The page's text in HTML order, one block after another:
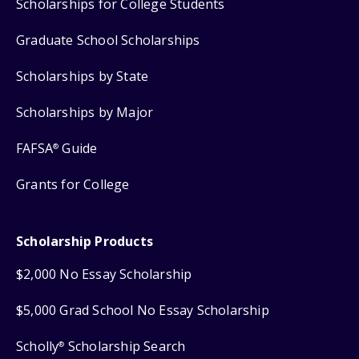
Scholarships for College Students
Graduate School Scholarships
Scholarships by State
Scholarships by Major
FAFSA® Guide
Grants for College
Scholarship Products
$2,000 No Essay Scholarship
$5,000 Grad School No Essay Scholarship
Scholly® Scholarship Search